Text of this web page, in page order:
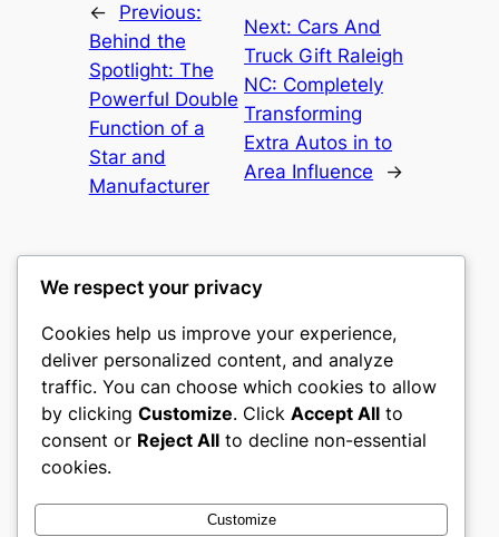
←
Previous:
Behind the
Spotlight: The
Powerful Double
Function of a
Star and
Manufacturer
Next: Cars And
Truck Gift Raleigh
NC: Completely
Transforming
Extra Autos in to
Area Influence
→
culture
My WordPress Blog
About Privacy
Terms and Conditions
Social
We respect your privacy
Cookies help us improve your experience,
deliver personalized content, and analyze
traffic. You can choose which cookies to allow
by clicking Customize. Click Accept All to
consent or Reject All to decline non-essential
cookies.
Customize